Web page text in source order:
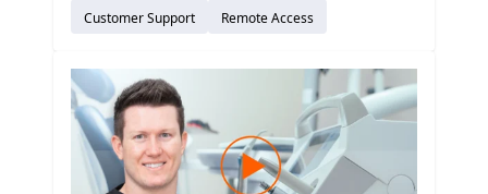
Customer Support
Remote Access